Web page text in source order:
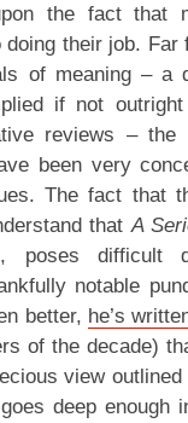
the fact that
doing their job.
of meaning – a
if not
reviews – the
been very
The fact that
that A
poses difficult
notable
better, he’s
of the decade)
view outlined
deep enough